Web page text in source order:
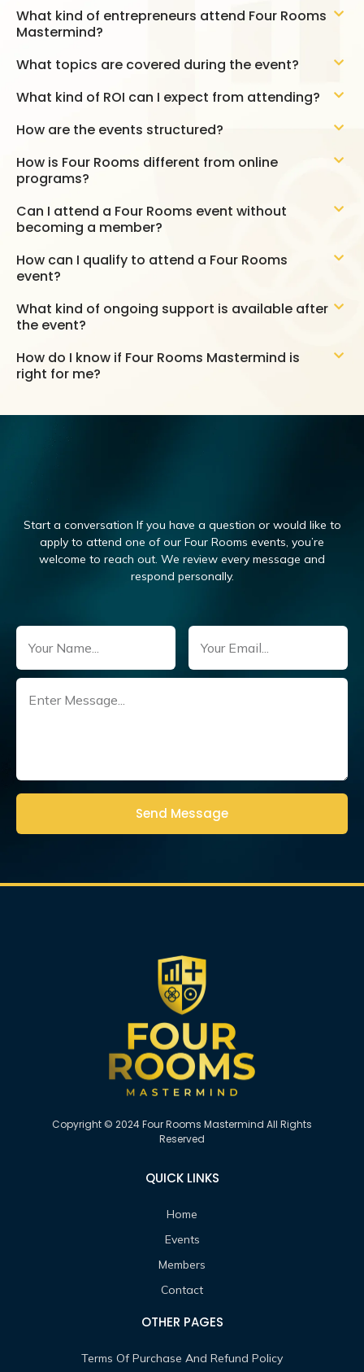
What kind of entrepreneurs attend Four Rooms
Mastermind?
What topics are covered during the event?
What kind of ROI can I expect from attending?
How are the events structured?
How is Four Rooms different from online
programs?
Can I attend a Four Rooms event without
becoming a member?
How can I qualify to attend a Four Rooms
event?
What kind of ongoing support is available after
the event?
How do I know if Four Rooms Mastermind is
right for me?
Name Email
Untitled
Start a conversation If you have a question or would like to
apply to attend one of our Four Rooms events, you’re
welcome to reach out. We review every message and
respond personally.
Copyright © 2024 Four Rooms Mastermind All Rights
Reserved
QUICK LINKS
Home
Events
Members
Contact
OTHER PAGES
Terms Of Purchase And Refund Policy